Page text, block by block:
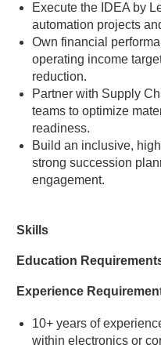
Execute the IDEA by
automation projects
Own financial
operating income
reduction.
Partner with Supply
teams to optimize
readiness.
Build an inclusive,
strong succession
engagement.
Skills
Education
Experience
10+ years of
within electronics or